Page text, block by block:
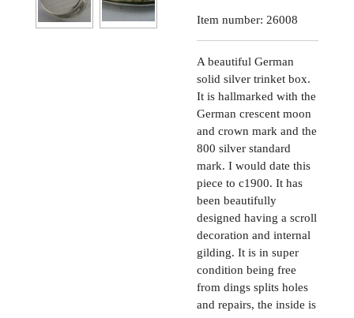
Item number: 26008
A beautiful German
solid silver trinket box.
It is hallmarked with the
German crescent moon
and crown mark and the
800 silver standard
mark. I would date this
piece to c1900. It has
been beautifully
designed having a scroll
decoration and internal
gilding. It is in super
condition being free
from dings splits holes
and repairs, the inside is